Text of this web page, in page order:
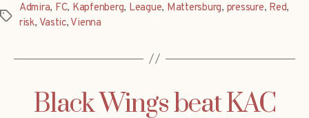
Tags
Admira, FC, Kapfenberg, League, Mattersburg, pressure, Red,
risk, Vastic, Vienna
Black Wings beat KAC